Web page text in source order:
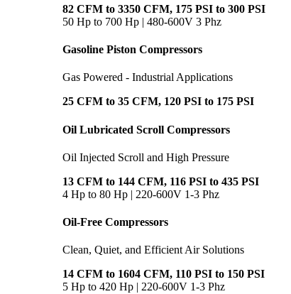
82 CFM to 3350 CFM, 175 PSI to 300 PSI
50 Hp to 700 Hp | 480-600V 3 Phz
Gasoline Piston Compressors
Gas Powered - Industrial Applications
25 CFM to 35 CFM, 120 PSI to 175 PSI
Oil Lubricated Scroll Compressors
Oil Injected Scroll and High Pressure
13 CFM to 144 CFM, 116 PSI to 435 PSI
4 Hp to 80 Hp | 220-600V 1-3 Phz
Oil-Free Compressors
Clean, Quiet, and Efficient Air Solutions
14 CFM to 1604 CFM, 110 PSI to 150 PSI
5 Hp to 420 Hp | 220-600V 1-3 Phz